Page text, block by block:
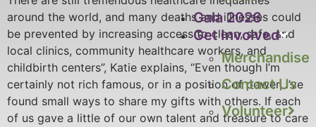
Gala 2026
Get Involved
Merchandise
Contact Us
Volunteer
around the world, and many deaths and illnesses could
be prevented by increasing access to clean, safe, and
local clinics, community healthcare workers, and
childbirth centers”, Katie explains, “Even though I’m
certainly not rich famous, or in a position of power, I’ve
found small ways to share my gifts with others. If each
of us gave a little of our own talent and treasure to care